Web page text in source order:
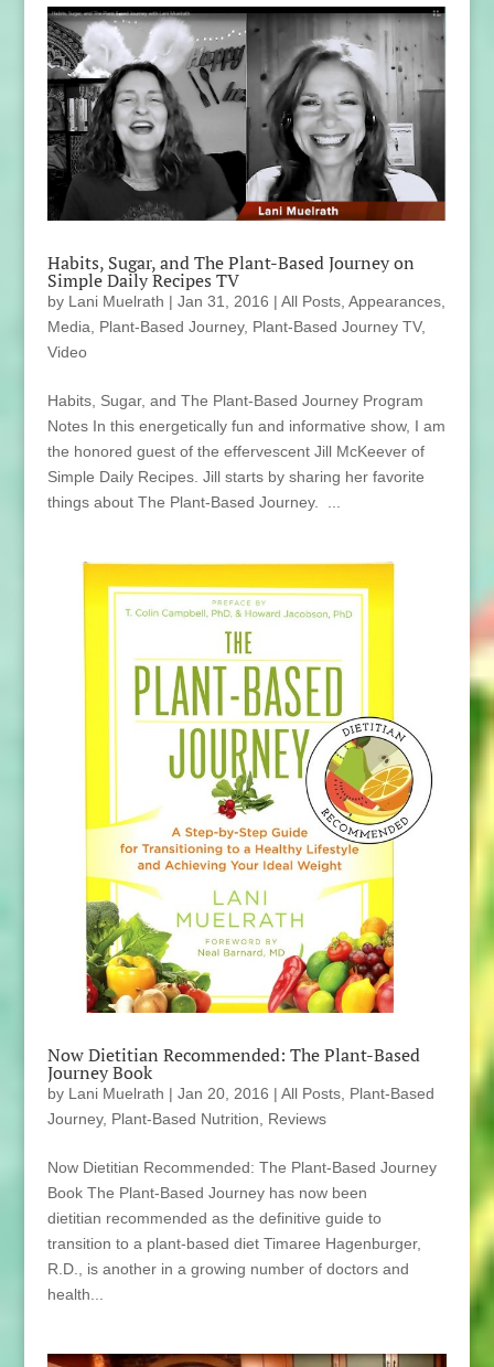
Habits, Sugar, and The Plant-Based Journey on
Simple Daily Recipes TV
by Lani Muelrath | Jan 31, 2016 | All Posts, Appearances,
Media, Plant-Based Journey, Plant-Based Journey TV,
Video
Habits, Sugar, and The Plant-Based Journey Program
Notes In this energetically fun and informative show, I am
the honored guest of the effervescent Jill McKeever of
Simple Daily Recipes. Jill starts by sharing her favorite
things about The Plant-Based Journey. ...
Now Dietitian Recommended: The Plant-Based
Journey Book
by Lani Muelrath | Jan 20, 2016 | All Posts, Plant-Based
Journey, Plant-Based Nutrition Reviews
Now Dietitian Recommended: The Plant-Based Journey
Book The Plant-Based Journey has now been
dietitian recommended as the definitive guide to
transition to a plant-based diet Timaree Hagenburger,
R.D., is another in a growing number of doctors and
health...